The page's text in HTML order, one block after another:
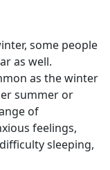
some people
as well.
as the winter
summer or
of
feelings,
sleeping,